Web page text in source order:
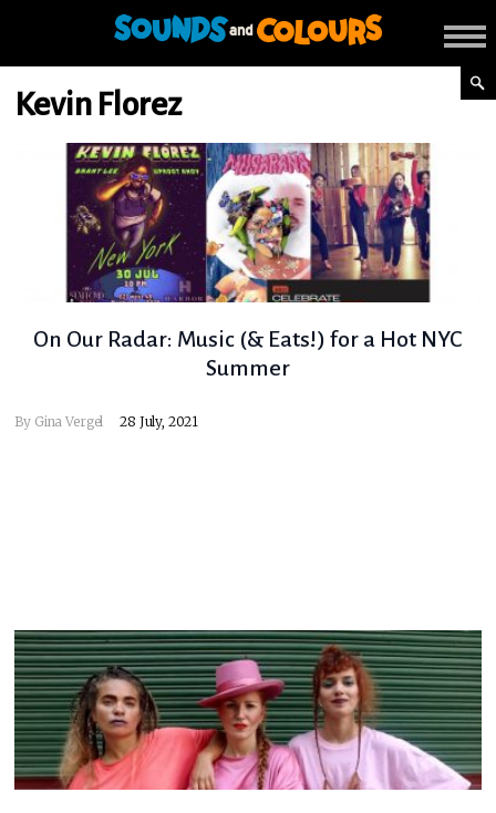
Kevin Florez
On Our Radar: Music (& Eats!) for a Hot NYC
Summer
By Gina Vergel 28 July, 2021